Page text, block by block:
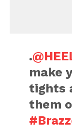
.
make
tights
them